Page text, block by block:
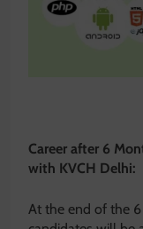
Career after 6
with KVCH Delhi:
At the end of the